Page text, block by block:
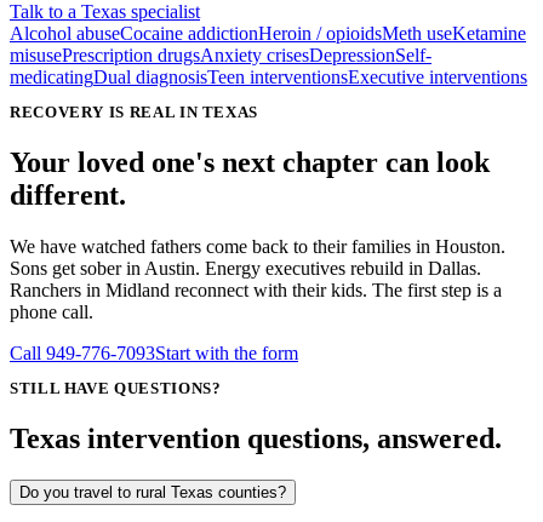
Talk to a Texas specialist
Alcohol abuseCocaine addictionHeroin / opioidsMeth useKetamine
misusePrescription drugsAnxiety crisesDepressionSelf-
medicatingDual diagnosisTeen interventionsExecutive interventions
RECOVERY IS REAL IN TEXAS
Your loved one's next chapter can look
different.
We have watched fathers come back to their families in Houston.
Sons get sober in Austin. Energy executives rebuild in Dallas.
Ranchers in Midland reconnect with their kids. The first step is a
phone call.
Call 949-776-7093Start with the form
STILL HAVE QUESTIONS?
Texas intervention questions, answered.
Do you travel to rural Texas counties?